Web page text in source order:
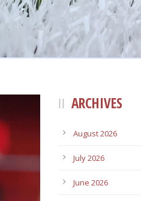
ARCHIVES
August 2026
July 2026
June 2026